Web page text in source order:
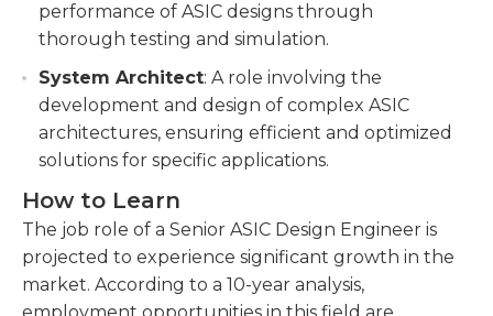
performance of ASIC designs through
thorough testing and simulation.
System Architect: A role involving the
development and design of complex ASIC
architectures, ensuring efficient and optimized
solutions for specific applications.
How to Learn
The job role of a Senior ASIC Design Engineer is
projected to experience significant growth in the
market. According to a 10-year analysis,